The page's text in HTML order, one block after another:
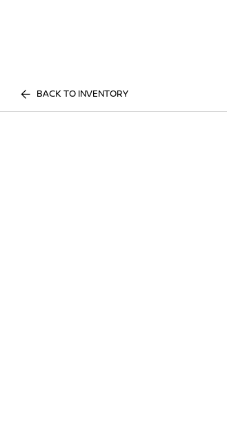
BACK TO INVENTORY